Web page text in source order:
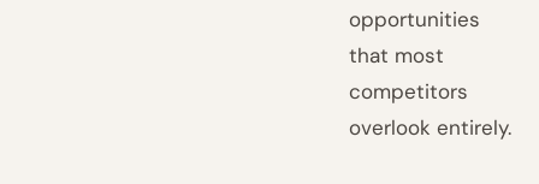
opportunities
that most
competitors
overlook entirely.